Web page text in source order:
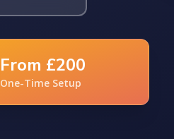
From £200
One-Time Setup